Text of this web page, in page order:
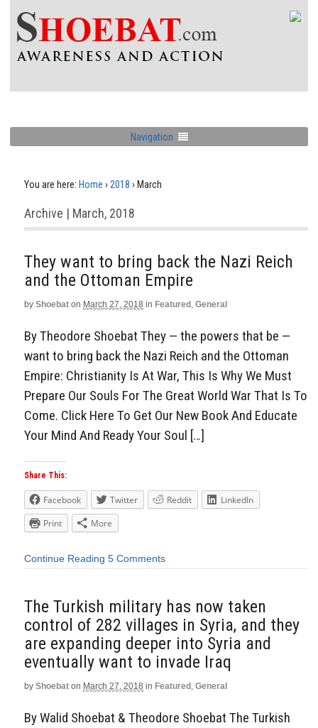
Navigation
You are here: Home › 2018 › March
Archive | March, 2018
They want to bring back the Nazi Reich
and the Ottoman Empire
by Shoebat on March 27, 2018 in Featured , General
By Theodore Shoebat They — the powers that be —
want to bring back the Nazi Reich and the Ottoman
Empire: Christianity Is At War, This Is Why We Must
Prepare Our Souls For The Great World War That Is To
Come. Click Here To Get Our New Book And Educate
Your Mind And Ready Your Soul […]
Share This:
Facebook Twitter Reddit
LinkedIn
Print
More
Continue Reading 5 Comments
The Turkish military has now taken
control of 282 villages in Syria, and they
are expanding deeper into Syria and
eventually want to invade Iraq
by Shoebat on March 27, 2018 in Featured , General
By Walid Shoebat & Theodore Shoebat The Turkish